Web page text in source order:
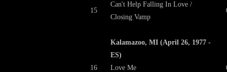
15
Can't Help Falling In Love /
Closing Vamp
Kalamazoo, MI (April 26, 1977 -
ES)
16
Love Me